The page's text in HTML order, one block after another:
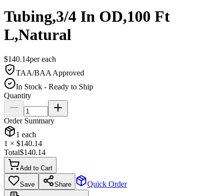
Tubing,3/4 In OD,100 Ft
L,Natural
$140.14pereach
TAA/BAA Approved
In Stock - Ready to Ship
Quantity
Order Summary
1 each
1 × $140.14
Total$140.14
Add to Cart
Save Share Quick Order